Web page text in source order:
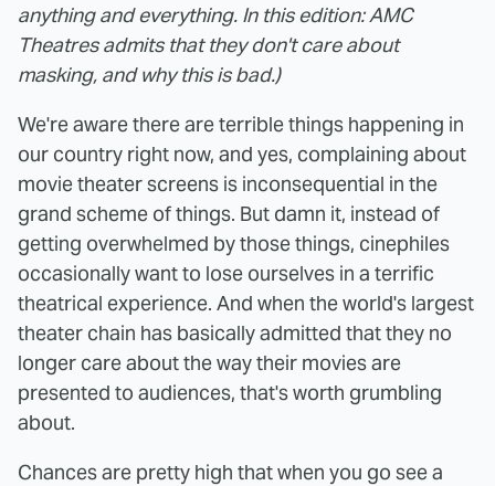
anything and everything. In this edition: AMC
Theatres admits that they don't care about
masking, and why this is bad.)
We're aware there are terrible things happening in
our country right now, and yes, complaining about
movie theater screens is inconsequential in the
grand scheme of things. But damn it, instead of
getting overwhelmed by those things, cinephiles
occasionally want to lose ourselves in a terrific
theatrical experience. And when the world's largest
theater chain has basically admitted that they no
longer care about the way their movies are
presented to audiences, that's worth grumbling
about.
Chances are pretty high that when you go see a